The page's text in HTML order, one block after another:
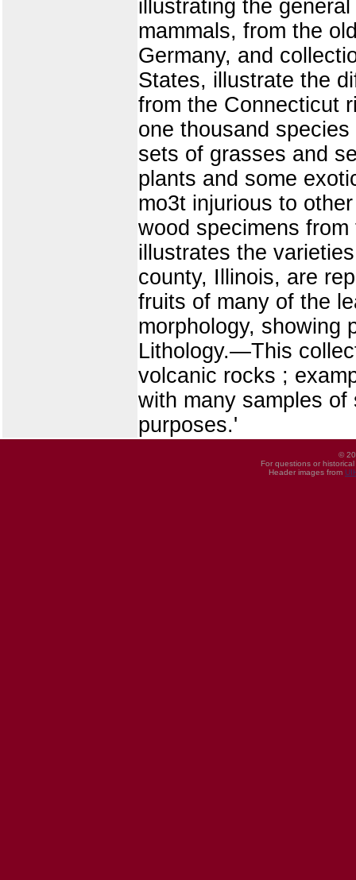
illustrating the
mammals, from the
Germany, and
States, illustrate the
from the Connecticut
one thousand
sets of grasses and
plants and some
mo3t injurious to
wood specimens
illustrates the
county, Illinois, are
fruits of many of the
morphology, showing
Lithology.—This
volcanic rocks ;
with many samples
purposes.'
©
For questions or
Header images from